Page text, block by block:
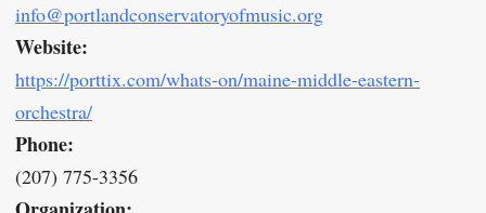
info@portlandconservatoryofmusic.org
Website:
https://porttix.com/whats-on/maine-middle-eastern-
orchestra/
Phone:
(207) 775-3356